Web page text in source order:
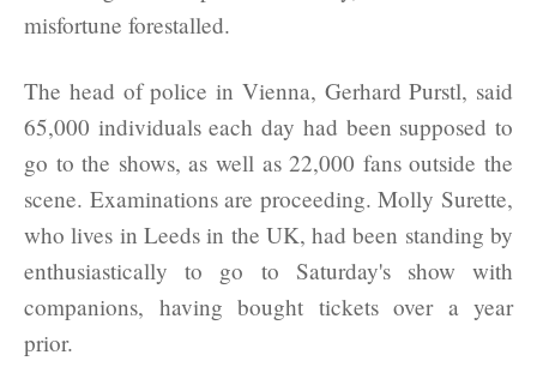
misfortune forestalled.
The head of police in Vienna, Gerhard Purstl, said
65,000 individuals each day had been supposed to
go to the shows, as well as 22,000 fans outside the
scene. Examinations are proceeding. Molly Surette,
who lives in Leeds in the UK, had been standing by
enthusiastically to go to Saturday's show with
companions, having bought tickets over a year
prior.